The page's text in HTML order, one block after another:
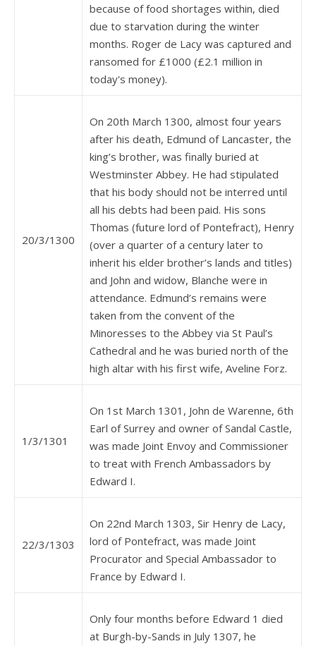
because of food shortages within, died
due to starvation during the winter
months. Roger de Lacy was captured and
ransomed for £1000 (£2.1 million in
today's money).
20/3/1300
On 20th March 1300, almost four years
after his death, Edmund of Lancaster, the
king’s brother, was finally buried at
Westminster Abbey. He had stipulated
that his body should not be interred until
all his debts had been paid. His sons
Thomas (future lord of Pontefract), Henry
(over a quarter of a century later to
inherit his elder brother’s lands and titles)
and John and widow, Blanche were in
attendance. Edmund’s remains were
taken from the convent of the
Minoresses to the Abbey via St Paul’s
Cathedral and he was buried north of the
high altar with his first wife, Aveline Forz.
1/3/1301
On 1st March 1301, John de Warenne, 6th
Earl of Surrey and owner of Sandal Castle,
was made Joint Envoy and Commissioner
to treat with French Ambassadors by
Edward I.
22/3/1303
On 22nd March 1303, Sir Henry de Lacy,
lord of Pontefract, was made Joint
Procurator and Special Ambassador to
France by Edward I.
Only four months before Edward 1 died
at Burgh-by-Sands in July 1307, he